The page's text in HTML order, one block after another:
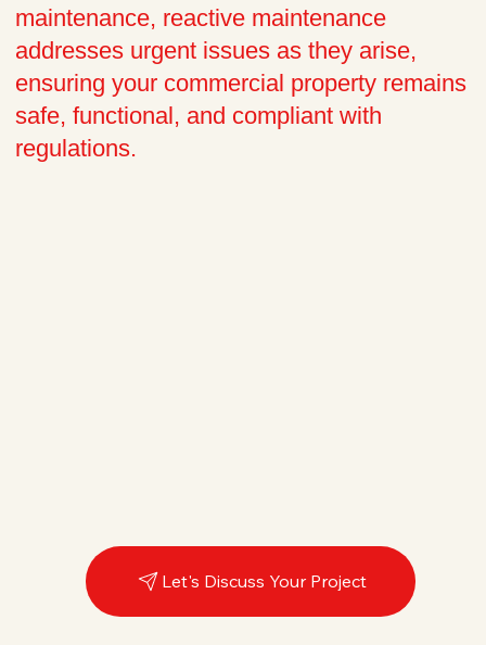
maintenance, reactive maintenance
addresses urgent issues as they arise,
ensuring your commercial property remains
safe, functional, and compliant with
regulations.
Let's Discuss Your Project